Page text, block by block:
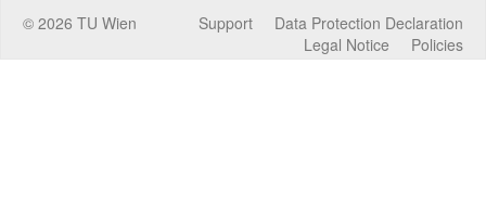
© 2026 TU Wien Data Protection Declaration
Support
Policies
Legal Notice